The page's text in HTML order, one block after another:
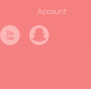
Account